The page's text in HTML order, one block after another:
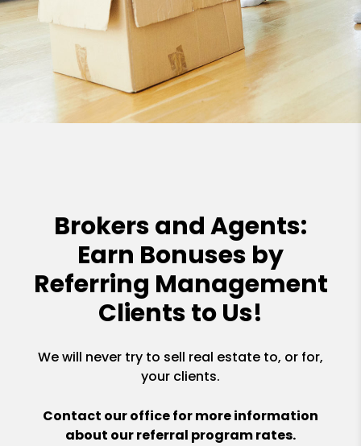
Brokers and Agents:
Earn Bonuses by
Referring Management
Clients to Us!
We will never try to sell real estate to, or for,
your clients.
Contact our office for more information
about our referral program rates.